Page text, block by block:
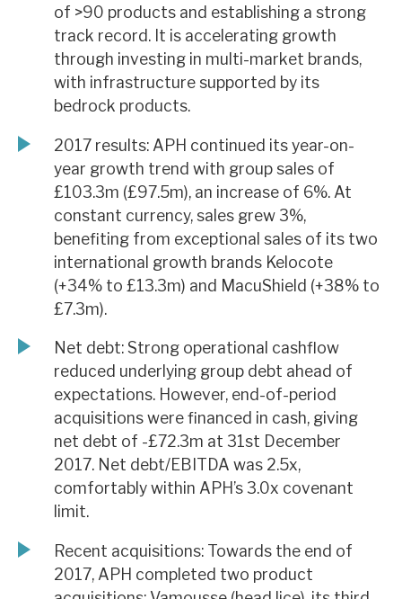
of >90 products and establishing a strong
track record. It is accelerating growth
through investing in multi-market brands,
with infrastructure supported by its
bedrock products.
2017 results: APH continued its year-on-
year growth trend with group sales of
£103.3m (£97.5m), an increase of 6%. At
constant currency, sales grew 3%,
benefiting from exceptional sales of its two
international growth brands Kelocote
(+34% to £13.3m) and MacuShield (+38% to
£7.3m).
Net debt: Strong operational cashflow
reduced underlying group debt ahead of
expectations. However, end-of-period
acquisitions were financed in cash, giving
net debt of -£72.3m at 31st December
2017. Net debt/EBITDA was 2.5x,
comfortably within APH’s 3.0x covenant
limit.
Recent acquisitions: Towards the end of
2017, APH completed two product